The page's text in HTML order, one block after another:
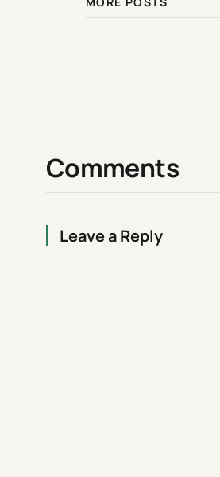
Comments
Leave a Reply